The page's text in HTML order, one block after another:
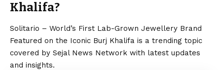
Khalifa?
Solitario – World’s First Lab-Grown Jewellery Brand
Featured on the Iconic Burj Khalifa is a trending topic
covered by Sejal News Network with latest updates
and insights.